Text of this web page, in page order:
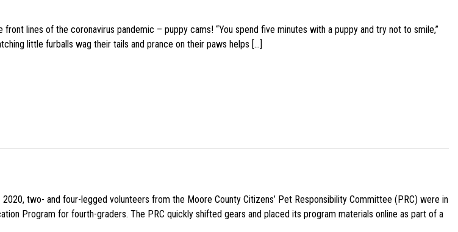
lines of the coronavirus pandemic – puppy cams! “You spend five minutes with a puppy and try not to smile,”
little furballs wag their tails and prance on their paws helps […]
two- and four-legged volunteers from the Moore County Citizens’ Pet Responsibility Committee (PRC) were in
Program for fourth-graders. The PRC quickly shifted gears and placed its program materials online as part of a